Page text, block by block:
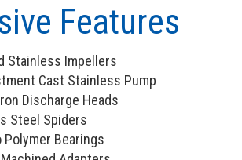
Features
Stainless Impellers
Cast Stainless Pump
Discharge Heads
Steel Spiders
Polymer Bearings